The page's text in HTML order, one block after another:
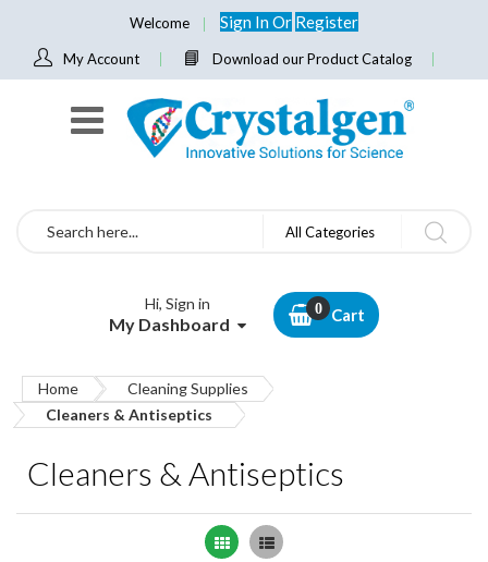
Welcome Sign InOr Register
My Account Download our Product Catalog
Search All Categories
Hi, Sign in
My Dashboard Cart
Home
Cleaning Supplies
Cleaners & Antiseptics
Cleaners & Antiseptics
Grid List